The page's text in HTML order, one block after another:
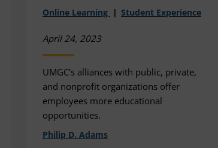
Online Learning Student Experience
April 24, 2023
UMGC's alliances with public, private,
and nonprofit organizations offer
employees more educational
opportunities.
Philip D. Adams